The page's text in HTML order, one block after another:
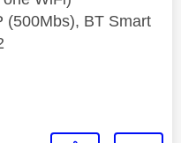
(500Mbs), BT Smart